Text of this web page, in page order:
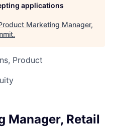
applications
Marketing Manager,
.
Product
Manager, Retail